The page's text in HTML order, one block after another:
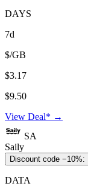
DAYS
7d
$/GB
$3.17
$9.50
View Deal* →
SA
Saily
Discount code −10%:
DATA